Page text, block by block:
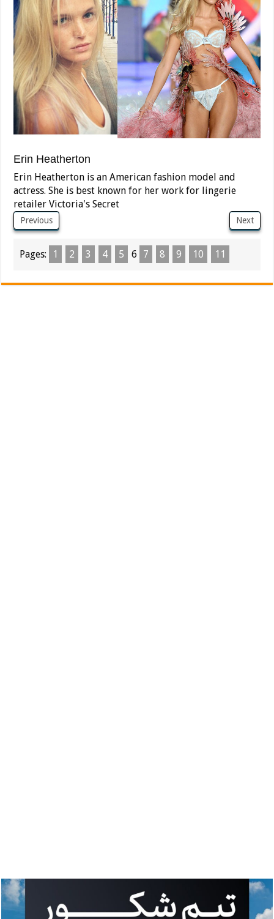
Erin Heatherton
Erin Heatherton is an American fashion model and
actress. She is best known for her work for lingerie
retailer Victoria's Secret
Previous Next
Pages: 1 2 3 4 5 6 7 8 9 10 11